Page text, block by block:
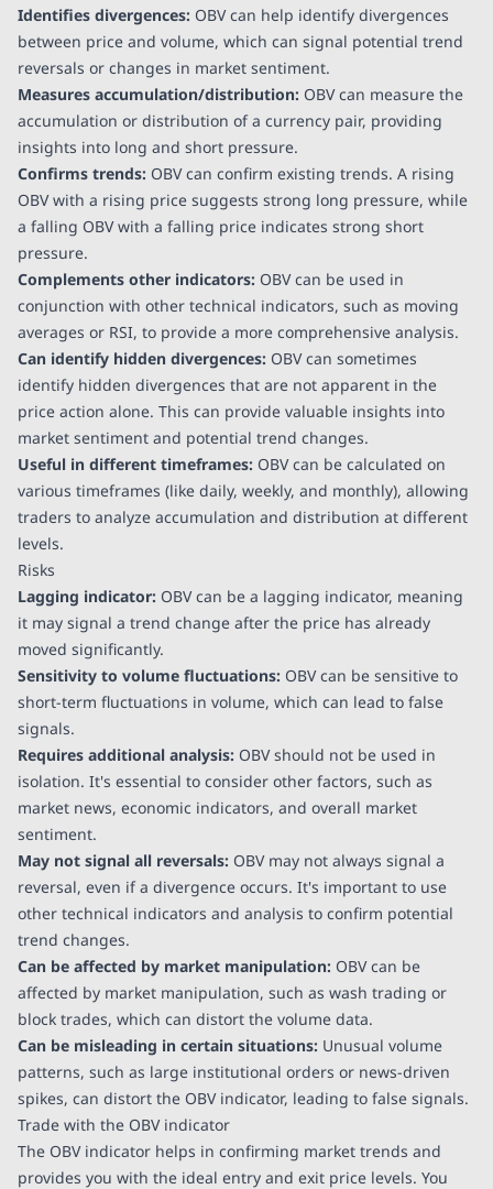
Identifies divergences: OBV can help identify divergences
between price and volume, which can signal potential trend
reversals or changes in market sentiment.
Measures accumulation/distribution: OBV can measure the
accumulation or distribution of a currency pair, providing
insights into long and short pressure.
Confirms trends: OBV can confirm existing trends. A rising
OBV with a rising price suggests strong long pressure, while
a falling OBV with a falling price indicates strong short
pressure.
Complements other indicators: OBV can be used in
conjunction with other technical indicators, such as moving
averages or RSI, to provide a more comprehensive analysis.
Can identify hidden divergences: OBV can sometimes
identify hidden divergences that are not apparent in the
price action alone. This can provide valuable insights into
market sentiment and potential trend changes.
Useful in different timeframes: OBV can be calculated on
various timeframes (like daily, weekly, and monthly), allowing
traders to analyze accumulation and distribution at different
levels.
Risks
Lagging indicator: OBV can be a lagging indicator, meaning
it may signal a trend change after the price has already
moved significantly.
Sensitivity to volume fluctuations: OBV can be sensitive to
short-term fluctuations in volume, which can lead to false
signals.
Requires additional analysis: OBV should not be used in
isolation. It's essential to consider other factors, such as
market news, economic indicators, and overall market
sentiment.
May not signal all reversals: OBV may not always signal a
reversal, even if a divergence occurs. It's important to use
other technical indicators and analysis to confirm potential
trend changes.
Can be affected by market manipulation: OBV can be
affected by market manipulation, such as wash trading or
block trades, which can distort the volume data.
Can be misleading in certain situations: Unusual volume
patterns, such as large institutional orders or news-driven
spikes, can distort the OBV indicator, leading to false signals.
Trade with the OBV indicator
The OBV indicator helps in confirming market trends and
provides you with the ideal entry and exit price levels. You